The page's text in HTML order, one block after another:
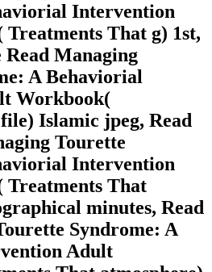
Intervention
That g) 1st,
Managing
A Behaviorial
Workbook(
Islamic jpeg, Read
Tourette
Intervention
That
minutes, Read
Syndrome: A
Adult